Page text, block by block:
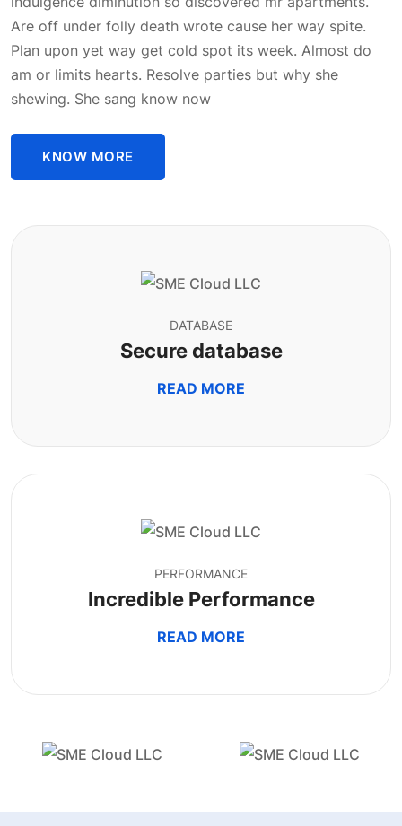
Are off under folly death wrote cause her way spite.
Plan upon yet way get cold spot its week. Almost do
am or limits hearts. Resolve parties but why she
shewing. She sang know now
KNOW MORE
DATABASE
Secure database
READ MORE
PERFORMANCE
Incredible Performance
READ MORE